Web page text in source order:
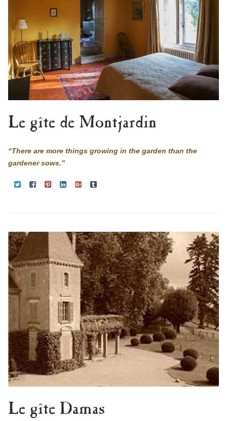
Le gîte de Montjardin
“There are more things growing in the garden than the
gardener sows.”
Le gîte Damas